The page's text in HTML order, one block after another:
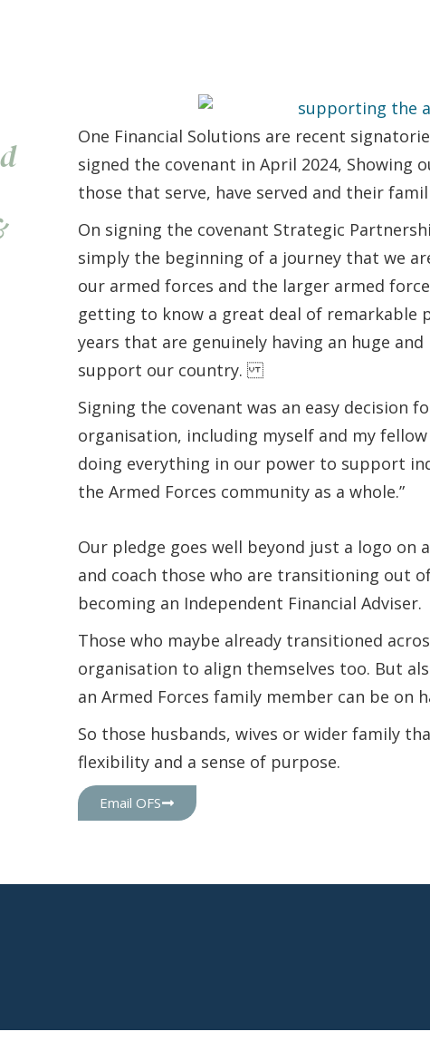
One Financial Solutions are recent
signed the covenant in April 2024,
those that serve, have served and their
On signing the covenant Strategic
simply the beginning of a journey that we
our armed forces and the larger armed
getting to know a great deal of remarkable
years that are genuinely having an huge
support our country.
Signing the covenant was an easy decision
organisation, including myself and my
doing everything in our power to support
the Armed Forces community as a whole.”
Our pledge goes well beyond just a logo on
and coach those who are transitioning out
becoming an Independent Financial Adviser.
Those who maybe already transitioned
organisation to align themselves too. But
an Armed Forces family member can be on
So those husbands, wives or wider family
flexibility and a sense of purpose.
Email OFS